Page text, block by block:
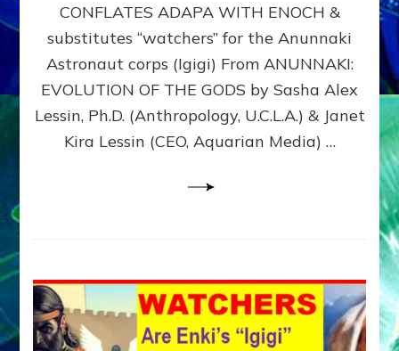
ANUNNAKI
BROTHERS
(Ningishzidda
Dumuzi)
CONFLATES ADAPA WITH ENOCH &
substitutes “watchers” for the Anunnaki
Astronaut corps (Igigi) From ANUNNAKI:
EVOLUTION OF THE GODS by Sasha Alex
Lessin, Ph.D. (Anthropology, U.C.L.A.) & Janet
Kira Lessin (CEO, Aquarian Media) …